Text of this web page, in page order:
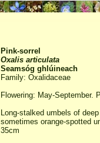
Pink-sorrel
Oxalis articulata
Seamsóg ghlúineach
Family: Oxalidaceae
Flowering: May-September.
Long-stalked umbels of
sometimes orange-spotted
35cm